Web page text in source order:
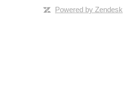
Powered by Zendesk